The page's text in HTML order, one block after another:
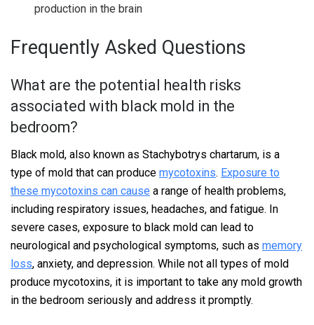
production in the brain
Frequently Asked Questions
What are the potential health risks
associated with black mold in the
bedroom?
Black mold, also known as Stachybotrys chartarum, is a
type of mold that can produce mycotoxins. Exposure to
these mycotoxins can cause a range of health problems,
including respiratory issues, headaches, and fatigue. In
severe cases, exposure to black mold can lead to
neurological and psychological symptoms, such as memory
loss, anxiety, and depression. While not all types of mold
produce mycotoxins, it is important to take any mold growth
in the bedroom seriously and address it promptly.